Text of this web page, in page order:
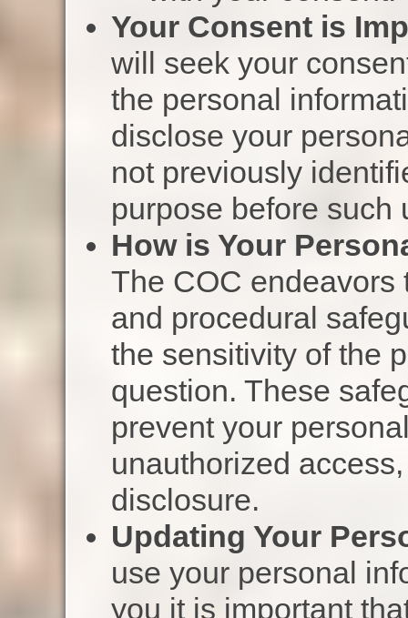
Your Consent is
will seek your
the personal
disclose your
not previously
purpose before such
How is Your
The COC
and procedural
the sensitivity of the
question. These
prevent your
unauthorized
disclosure.
Updating Your
use your personal
you it is important